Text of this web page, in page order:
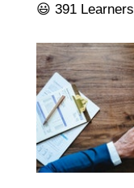
😃 391 Learners